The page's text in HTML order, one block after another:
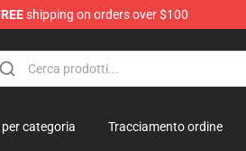
shipping on orders over $100
categoria Tracciamento ordine